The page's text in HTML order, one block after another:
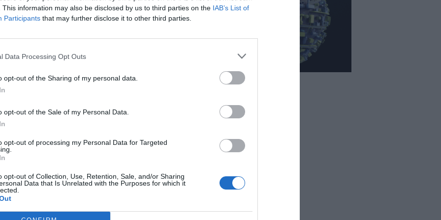
This information may also be disclosed by us to third parties on the IAB’s List of
Participants that may further disclose it to other third parties.
Data Processing Opt Outs
opt-out of the Sharing of my personal data.
opt-out of the Sale of my Personal Data.
opt-out of processing my Personal Data for Targeted
opt-out of Collection, Use, Retention, Sale, and/or Sharing
Data that Is Unrelated with the Purposes for which it
an integrated lever of
and strengths
Business School celebrates
the lack of talent: it's ego that
the most executive careers